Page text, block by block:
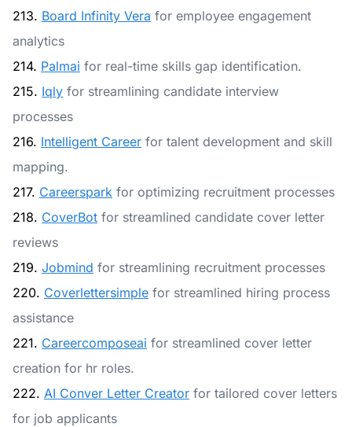
213. Board Infinity Vera for employee engagement
analytics
214. Palmai for real-time skills gap identification.
215. Iqly for streamlining candidate interview
processes
216. Intelligent Career for talent development and skill
mapping.
217. Careerspark for optimizing recruitment processes
218. CoverBot for streamlined candidate cover letter
reviews
219. Jobmind for streamlining recruitment processes
220. Coverlettersimple for streamlined hiring process
assistance
221. Careercomposeai for streamlined cover letter
creation for hr roles.
222. AI Conver Letter Creator for tailored cover letters
for job applicants